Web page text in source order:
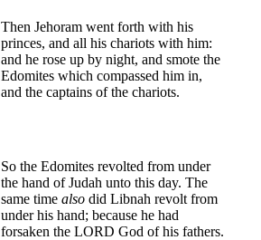
Then Jehoram went forth with his
princes, and all his chariots with him:
and he rose up by night, and smote the
Edomites which compassed him in,
and the captains of the chariots.
So the Edomites revolted from under
the hand of Judah unto this day. The
same time also did Libnah revolt from
under his hand; because he had
forsaken the LORD God of his fathers.